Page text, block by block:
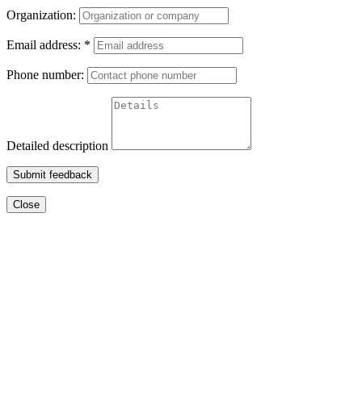
Organization:
Email address: *
Phone number:
Detailed description
Submit feedback
Close